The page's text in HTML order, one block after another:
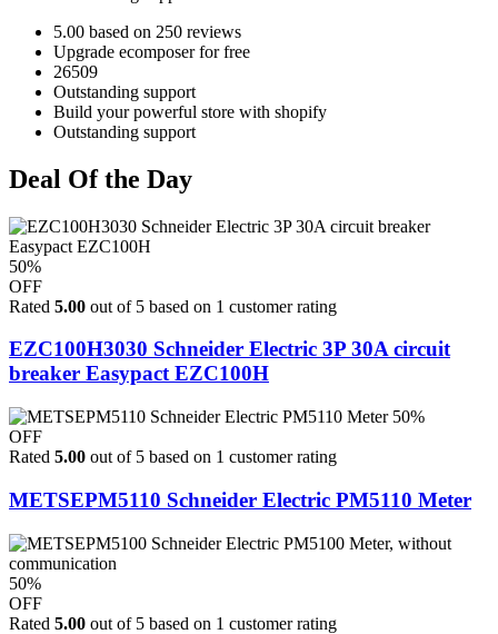
5.00 based on 250 reviews
Upgrade ecomposer for free
26509
Outstanding support
Build your powerful store with shopify
Outstanding support
Deal Of the Day
50%
OFF
Rated 5.00 out of 5 based on 1 customer rating
EZC100H3030 Schneider Electric 3P 30A circuit
breaker Easypact EZC100H
50%
OFF
Rated 5.00 out of 5 based on 1 customer rating
METSEPM5110 Schneider Electric PM5110 Meter
50%
OFF
Rated 5.00 out of 5 based on 1 customer rating